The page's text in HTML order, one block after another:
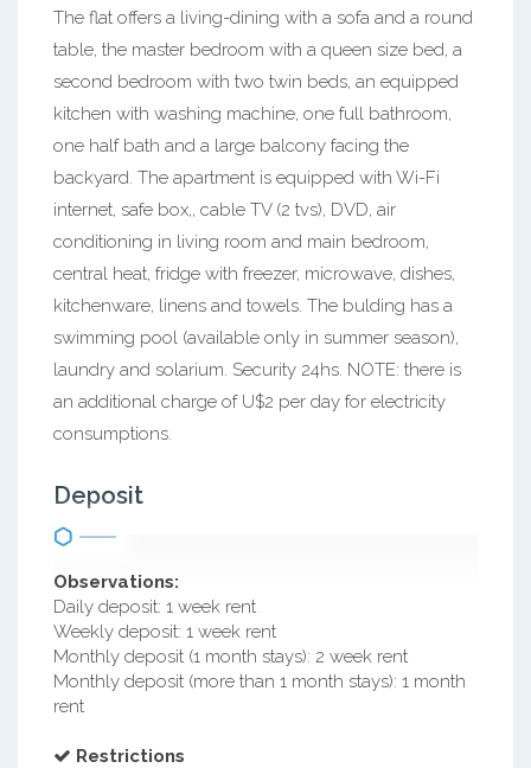
The flat offers a living-dining with a sofa and a round
table, the master bedroom with a queen size bed, a
second bedroom with two twin beds, an equipped
kitchen with washing machine, one full bathroom,
one half bath and a large balcony facing the
backyard. The apartment is equipped with Wi-Fi
internet, safe box,, cable TV (2 tvs), DVD, air
conditioning in living room and main bedroom,
central heat, fridge with freezer, microwave, dishes,
kitchenware, linens and towels. The bulding has a
swimming pool (available only in summer season),
laundry and solarium. Security 24hs. NOTE: there is
an additional charge of U$2 per day for electricity
consumptions.
Deposit
Observations:
Daily deposit: 1 week rent
Weekly deposit: 1 week rent
Monthly deposit (1 month stays): 2 week rent
Monthly deposit (more than 1 month stays): 1 month
rent
Restrictions